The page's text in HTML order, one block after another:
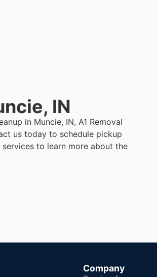
IN
in Muncie, IN, A1 Removal
us today to schedule pickup
to learn more about the
Company